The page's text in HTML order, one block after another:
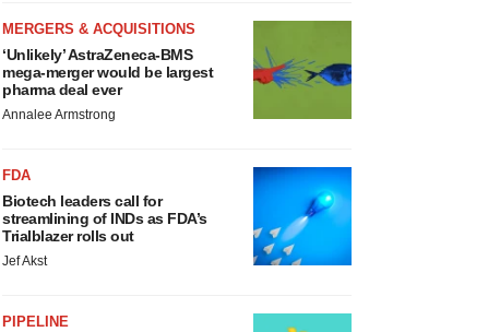
MERGERS & ACQUISITIONS
‘Unlikely’ AstraZeneca-BMS
mega-merger would be largest
pharma deal ever
Annalee Armstrong
FDA
Biotech leaders call for
streamlining of INDs as FDA’s
Trialblazer rolls out
Jef Akst
PIPELINE